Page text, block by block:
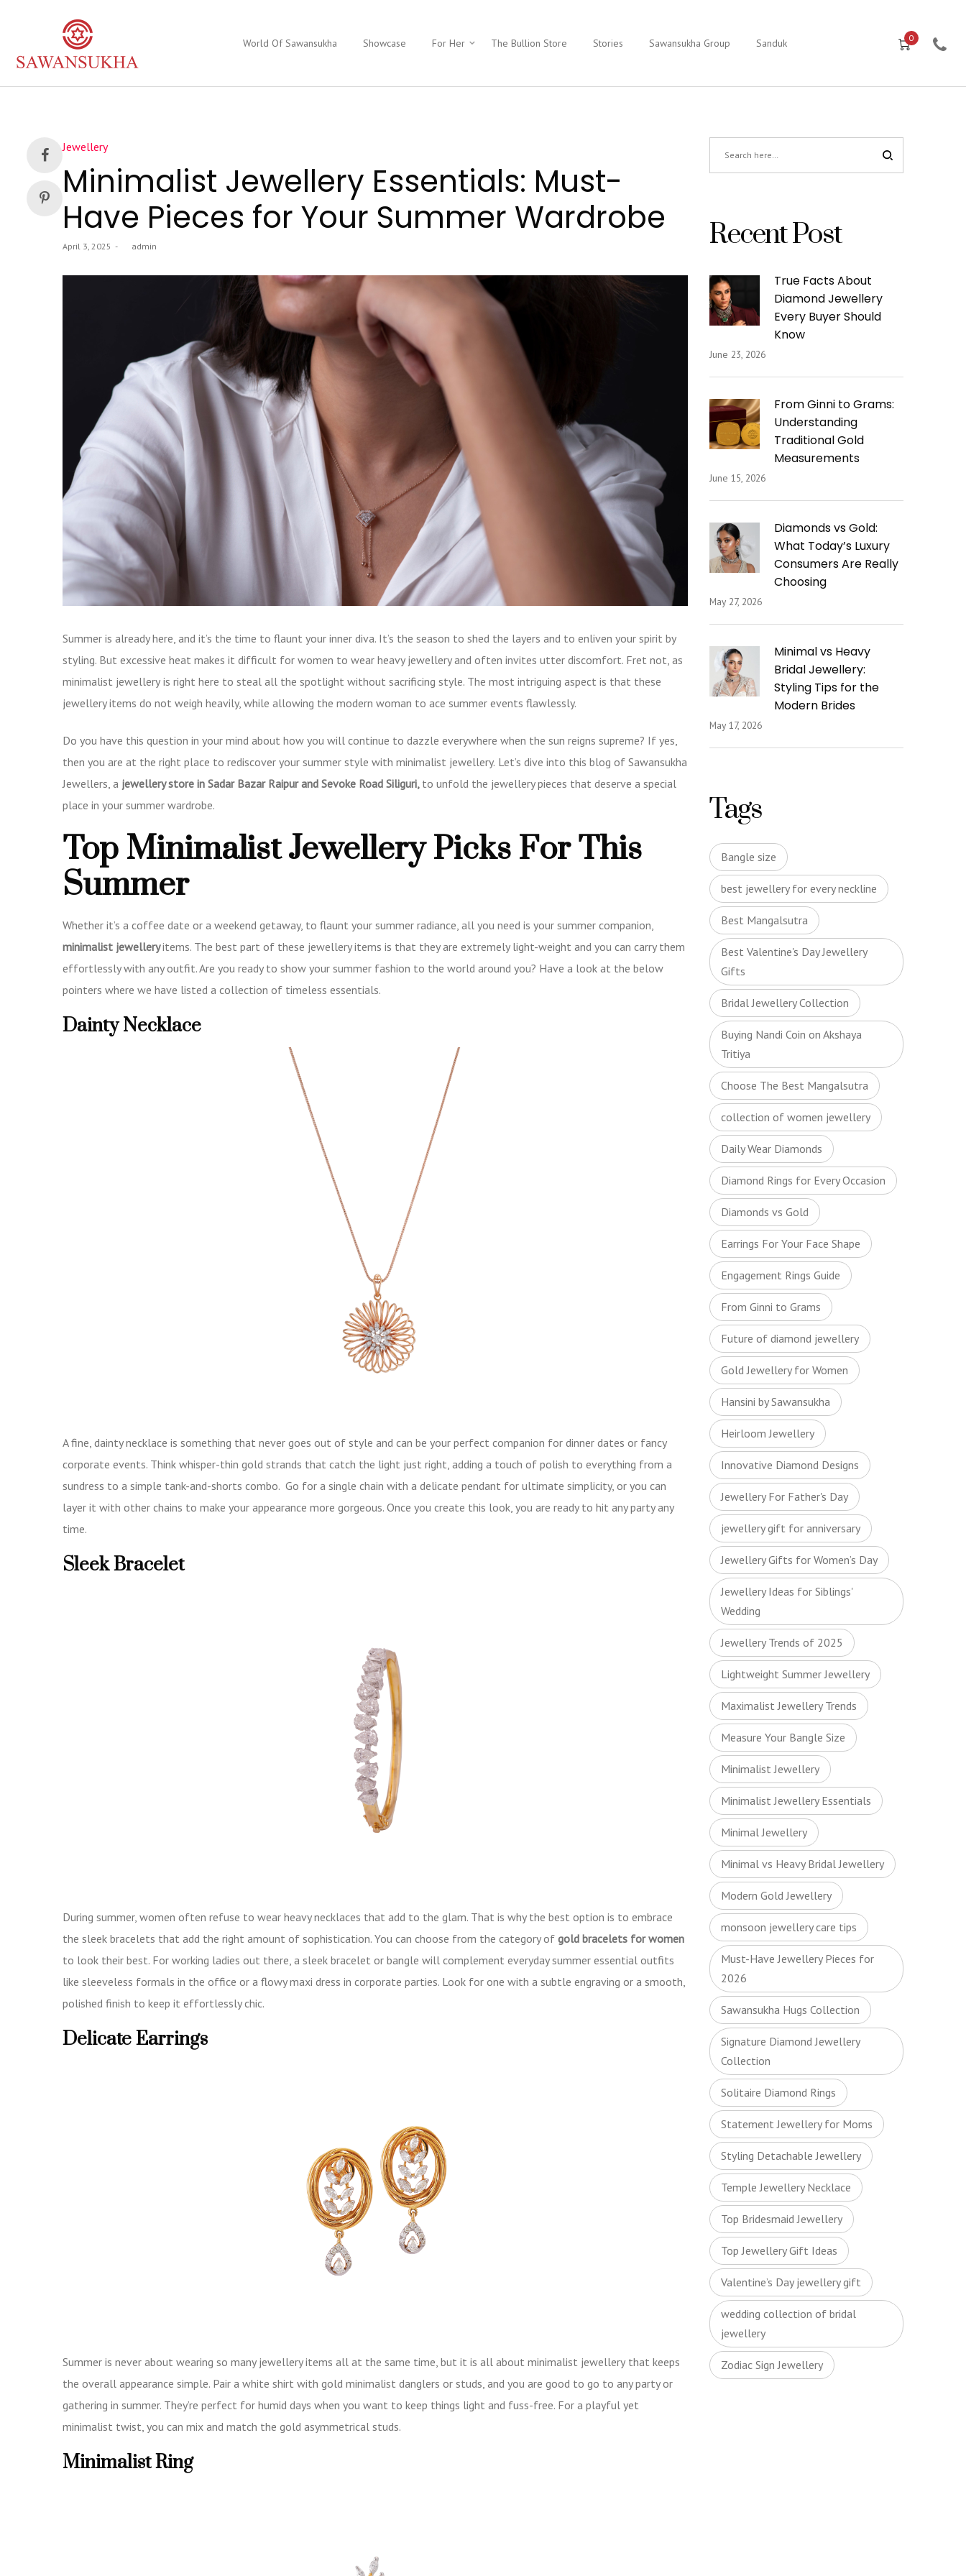
World Of Sawansukha Showcase For Her The Bullion Store Stories Sawansukha Group Sanduk 0
Posted
Jewellery
Minimalist Jewellery Essentials: Must-
Have Pieces for Your Summer Wardrobe
Posted
April 3, 2025 admin
Summer is already here, and it’s the time to flaunt your inner diva. It’s the season to shed the layers and to enliven your spirit by
styling. But excessive heat makes it difficult for women to wear heavy jewellery and often invites utter discomfort. Fret not, as
minimalist jewellery is right here to steal all the spotlight without sacrificing style. The most intriguing aspect is that these
jewellery items do not weigh heavily, while allowing the modern woman to ace summer events flawlessly.
Do you have this question in your mind about how you will continue to dazzle everywhere when the sun reigns supreme? If yes,
then you are at the right place to rediscover your summer style with minimalist jewellery. Let’s dive into this blog of Sawansukha
Jewellers, a jewellery store in Sadar Bazar Raipur and Sevoke Road Siliguri, to unfold the jewellery pieces that deserve a special
place in your summer wardrobe.
Top Minimalist Jewellery Picks For This
Summer
Whether it’s a coffee date or a weekend getaway, to flaunt your summer radiance, all you need is your summer companion,
minimalist jewelleryitems. The best part of these jewellery items is that they are extremely light-weight and you can carry them
effortlessly with any outfit. Are you ready to show your summer fashion to the world around you? Have a look at the below
pointers where we have listed a collection of timeless essentials.
Dainty Necklace
A fine, dainty necklace is something that never goes out of style and can be your perfect companion for dinner dates or fancy
corporate events. Think whisper-thin gold strands that catch the light just right, adding a touch of polish to everything from a
sundress to a simple tank-and-shorts combo. Go for a single chain with a delicate pendant for ultimate simplicity, or you can
layer it with other chains to make your appearance more gorgeous. Once you create this look, you are ready to hit any party any
time.
Sleek Bracelet
During summer, women often refuse to wear heavy necklaces that add to the glam. That is why the best option is to embrace
the sleek bracelets that add the right amount of sophistication. You can choose from the category of gold bracelets for women
to look their best. For working ladies out there, a sleek bracelet or bangle will complement everyday summer essential outfits
like sleeveless formals in the office or a flowy maxi dress in corporate parties. Look for one with a subtle engraving or a smooth,
polished finish to keep it effortlessly chic.
Delicate Earrings
Summer is never about wearing so many jewellery items all at the same time, but it is all about minimalist jewellery that keeps
the overall appearance simple. Pair a white shirt with gold minimalist danglers or studs, and you are good to go to any party or
gathering in summer. They’re perfect for humid days when you want to keep things light and fuss-free. For a playful yet
minimalist twist, you can mix and match the gold asymmetrical studs.
Minimalist Ring
Recent Post
True Facts About
Diamond Jewellery
Every Buyer Should
Know
June 23, 2026
From Ginni to Grams:
Understanding
Traditional Gold
Measurements
June 15, 2026
Diamonds vs Gold:
What Today’s Luxury
Consumers Are Really
Choosing
May 27, 2026
Minimal vs Heavy
Bridal Jewellery:
Styling Tips for the
Modern Brides
May 17, 2026
Tags
Bangle size
best jewellery for every neckline
Best Mangalsutra
Best Valentine's Day Jewellery
Gifts
Bridal Jewellery Collection
Buying Nandi Coin on Akshaya
Tritiya
Choose The Best Mangalsutra
collection of women jewellery
Daily Wear Diamonds
Diamond Rings for Every Occasion
Diamonds vs Gold
Earrings For Your Face Shape
Engagement Rings Guide
From Ginni to Grams
Future of diamond jewellery
Gold Jewellery for Women
Hansini by Sawansukha
Heirloom Jewellery
Innovative Diamond Designs
Jewellery For Father's Day
jewellery gift for anniversary
Jewellery Gifts for Women’s Day
Jewellery Ideas for Siblings'
Wedding
Jewellery Trends of 2025
Lightweight Summer Jewellery
Maximalist Jewellery Trends
Measure Your Bangle Size
Minimalist Jewellery
Minimalist Jewellery Essentials
Minimal Jewellery
Minimal vs Heavy Bridal Jewellery
Modern Gold Jewellery
monsoon jewellery care tips
Must-Have Jewellery Pieces for
2026
Sawansukha Hugs Collection
Signature Diamond Jewellery
Collection
Solitaire Diamond Rings
Statement Jewellery for Moms
Styling Detachable Jewellery
Temple Jewellery Necklace
Top Bridesmaid Jewellery
Top Jewellery Gift Ideas
Valentine’s Day jewellery gift
wedding collection of bridal
jewellery
Zodiac Sign Jewellery